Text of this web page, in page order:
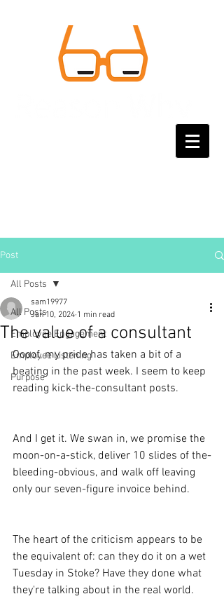
Post
All Posts
Employee Engagement
Employee Listening
Purpose
All Posts
The value of a consultant
sam19977
Jan 10, 2024 1 min read
Oooof, my pride has taken a bit of a
beating in the past week. I seem to keep
reading kick-the-consultant posts.
And I get it. We swan in, we promise the
moon-on-a-stick, deliver 10 slides of the-
bleeding-obvious, and walk off leaving
only our seven-figure invoice behind.
The heart of the criticism appears to be
the equivalent of: can they do it on a wet
Tuesday in Stoke? Have they done what
they're talking about in the real world.